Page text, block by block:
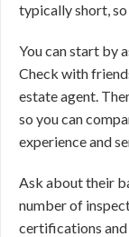
typically short,
You can start by
Check with
estate agent.
so you can
experience and
Ask about their
number of
certifications and